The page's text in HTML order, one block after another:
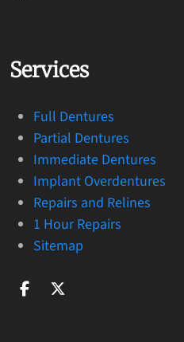
Services
Full Dentures
Partial Dentures
Immediate Dentures
Implant Overdentures
Repairs and Relines
1 Hour Repairs
Sitemap